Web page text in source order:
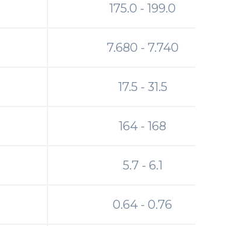
175.0 - 199.0
7.680 - 7.740
17.5 - 31.5
164 - 168
5.7 - 6.1
0.64 - 0.76